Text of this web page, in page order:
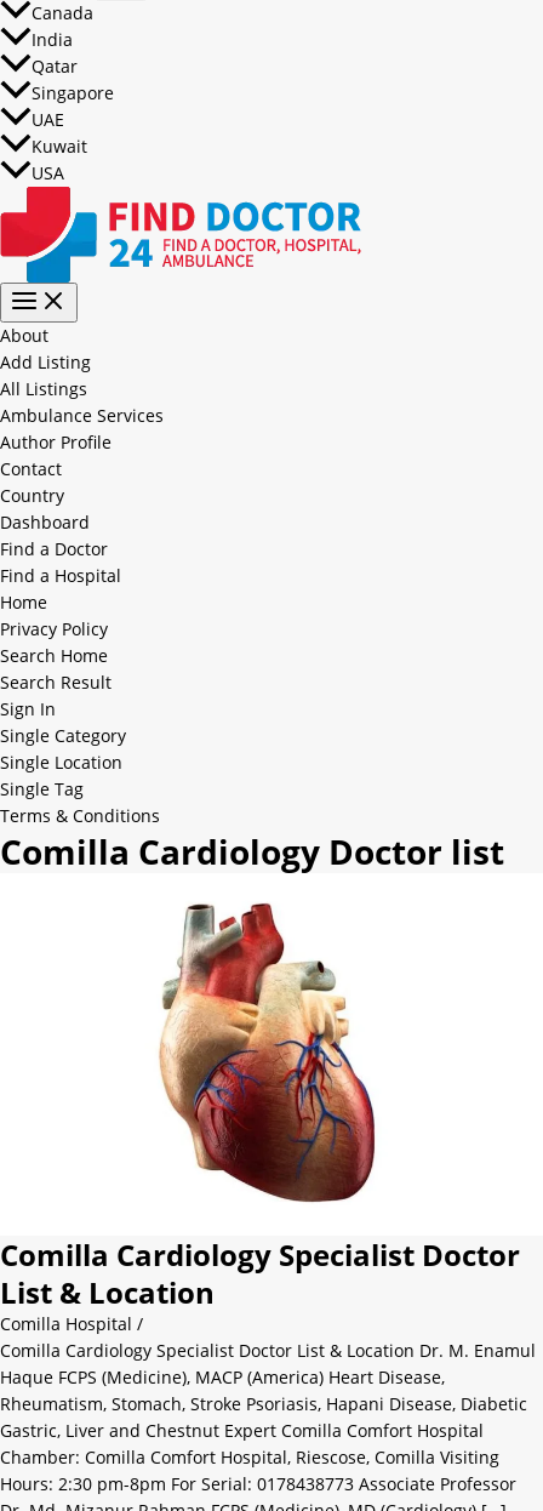
Canada
India
Qatar
Singapore
UAE
Kuwait
USA
About
Add Listing
All Listings
Ambulance Services
Author Profile
Contact
Country
Dashboard
Find a Doctor
Find a Hospital
Home
Privacy Policy
Search Home
Search Result
Sign In
Single Category
Single Location
Single Tag
Terms & Conditions
Comilla Cardiology Doctor list
Comilla Cardiology Specialist Doctor
List & Location
Comilla Hospital /
Comilla Cardiology Specialist Doctor List & Location Dr. M. Enamul
Haque FCPS (Medicine), MACP (America) Heart Disease,
Rheumatism, Stomach, Stroke Psoriasis, Hapani Disease, Diabetic
Gastric, Liver and Chestnut Expert Comilla Comfort Hospital
Chamber: Comilla Comfort Hospital, Riescose, Comilla Visiting
Hours: 2:30 pm-8pm For Serial: 0178438773 Associate Professor